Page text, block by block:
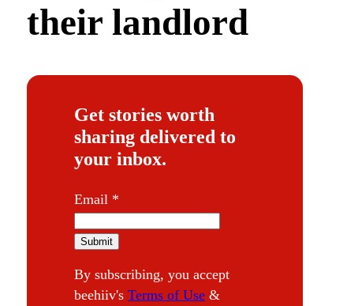
their landlord
Get stories worth
sharing delivered to
your inbox.
E
a
l
Email *
Submit
By subscribing, you accept
beehiiv's Terms of Use &